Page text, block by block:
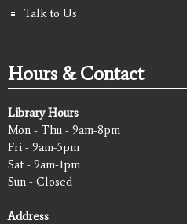
Talk to Us
Hours & Contact
Library Hours
Mon - Thu - 9am-8pm
Fri - 9am-5pm
Sat - 9am-1pm
Sun - Closed
Address